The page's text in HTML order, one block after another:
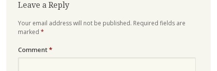
Leave a Reply
Your email address will not be published. Required fields are
marked *
Comment*